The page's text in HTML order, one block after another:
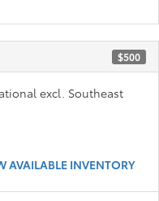
$500
excl. Southeast
AVAILABLE INVENTORY